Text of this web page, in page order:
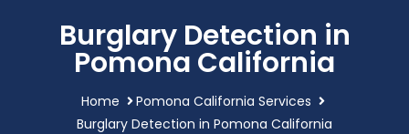
Burglary Detection in
Pomona California
Home
Pomona California Services
Burglary Detection in Pomona California